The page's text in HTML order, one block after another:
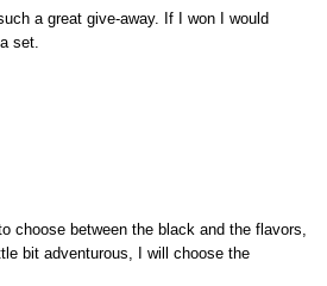
a great give-away. If I won I would
set.
choose between the black and the flavors,
bit adventurous, I will choose the